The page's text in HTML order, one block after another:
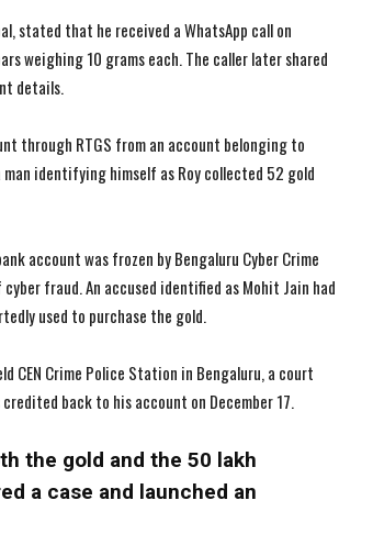
read and accept the Privacy Policy
read and accept the Privacy Policy
stated that he received a WhatsApp call on
weighing 10 grams each. The caller later shared
details.
through RTGS from an account belonging to
identifying himself as Roy collected 52 gold
account was frozen by Bengaluru Cyber Crime
fraud. An accused identified as Mohit Jain had
used to purchase the gold.
CEN Crime Police Station in Bengaluru, a court
back to his account on December 17.
the gold and the ₹50 lakh
a case and launched an